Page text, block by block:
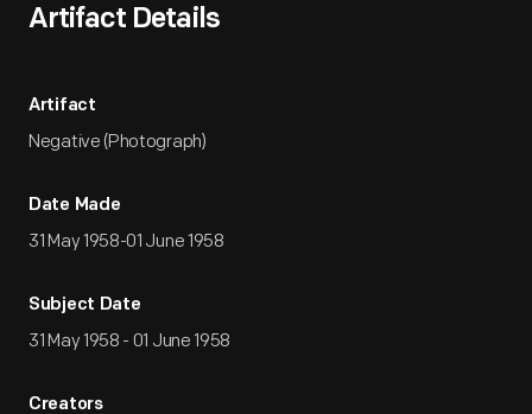
Artifact Details
Artifact
Negative (Photograph)
Date Made
31 May 1958-01 June 1958
Subject Date
31 May 1958 - 01 June 1958
Creators